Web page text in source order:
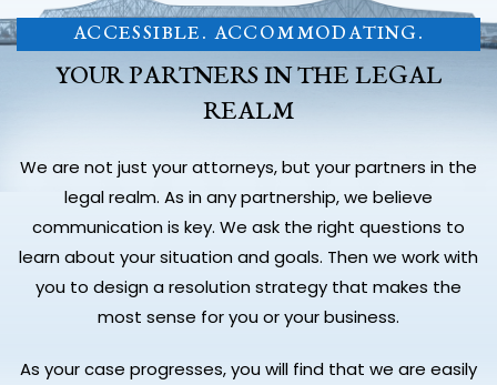
ACCESSIBLE. ACCOMMODATING.
YOUR PARTNERS IN THE LEGAL
REALM
We are not just your attorneys, but your partners in the
legal realm. As in any partnership, we believe
communication is key. We ask the right questions to
learn about your situation and goals. Then we work with
you to design a resolution strategy that makes the
most sense for you or your business.
As your case progresses, you will find that we are easily